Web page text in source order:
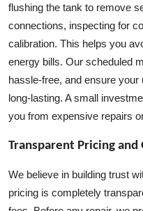
flushing the tank to remove
connections, inspecting for
calibration. This helps you
energy bills. Our scheduled
hassle-free, and ensure
long-lasting. A small
you from expensive repairs
Transparent Pricing
We believe in building trust
pricing is completely